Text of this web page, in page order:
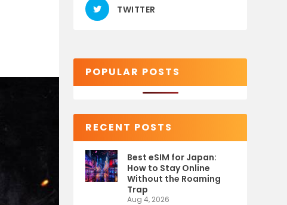
TWITTER
POPULAR POSTS
RECENT POSTS
Best eSIM for Japan:
How to Stay Online
Without the Roaming
Trap
Aug 4, 2026